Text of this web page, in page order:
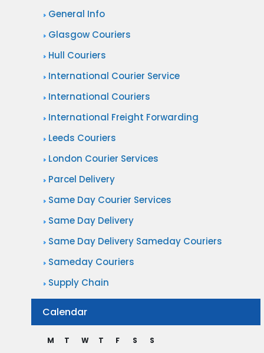
General Info
Glasgow Couriers
Hull Couriers
International Courier Service
International Couriers
International Freight Forwarding
Leeds Couriers
London Courier Services
Parcel Delivery
Same Day Courier Services
Same Day Delivery
Same Day Delivery Sameday Couriers
Sameday Couriers
Supply Chain
Calendar
M T W T F S
S